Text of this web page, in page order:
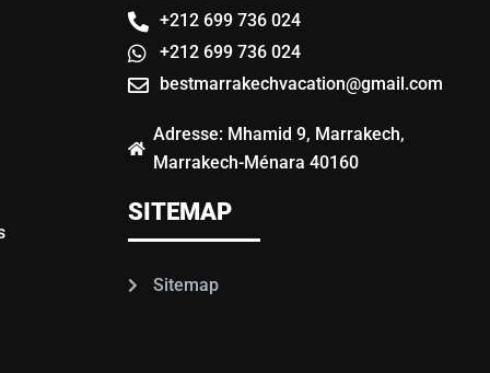
+212 699 736 024
+212 699 736 024
bestmarrakechvacation@gmail.com
Adresse: Mhamid 9, Marrakech,
Marrakech-Ménara 40160
SITEMAP
Sitemap